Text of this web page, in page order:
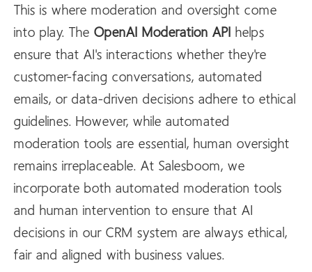
This is where moderation and oversight come
into play. The OpenAI Moderation API helps
ensure that AI's interactions whether they're
customer-facing conversations, automated
emails, or data-driven decisions adhere to ethical
guidelines. However, while automated
moderation tools are essential, human oversight
remains irreplaceable. At Salesboom, we
incorporate both automated moderation tools
and human intervention to ensure that AI
decisions in our CRM system are always ethical,
fair and aligned with business values.